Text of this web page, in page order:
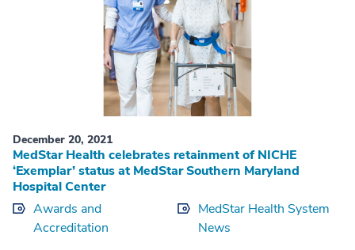
December 20, 2021
MedStar Health celebrates retainment of NICHE
‘Exemplar’ status at MedStar Southern Maryland
Hospital Center
Awards and
Accreditation
MedStar Health System
News